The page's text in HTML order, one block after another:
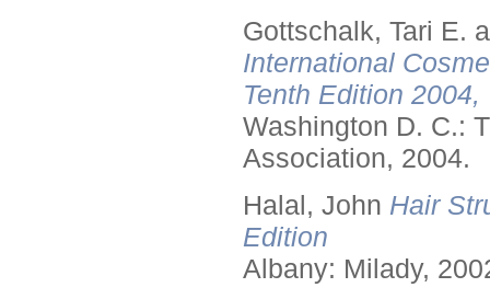
Gottschalk, Tari E.
International
Tenth Edition
Washington D. C.:
Association, 2004.
Halal, John Hair
Edition
Albany: Milady,